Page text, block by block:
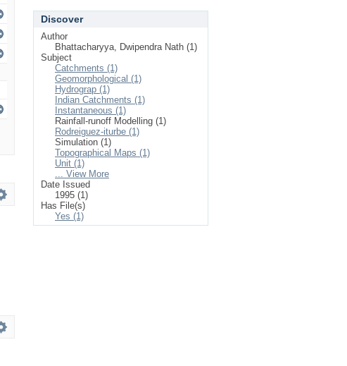
Discover
Author
Bhattacharyya, Dwipendra Nath (1)
Subject
Catchments (1)
Geomorphological (1)
Hydrograp (1)
Indian Catchments (1)
Instantaneous (1)
Rainfall-runoff Modelling (1)
Rodreiguez-iturbe (1)
Simulation (1)
Topographical Maps (1)
Unit (1)
... View More
Date Issued
1995 (1)
Has File(s)
Yes (1)